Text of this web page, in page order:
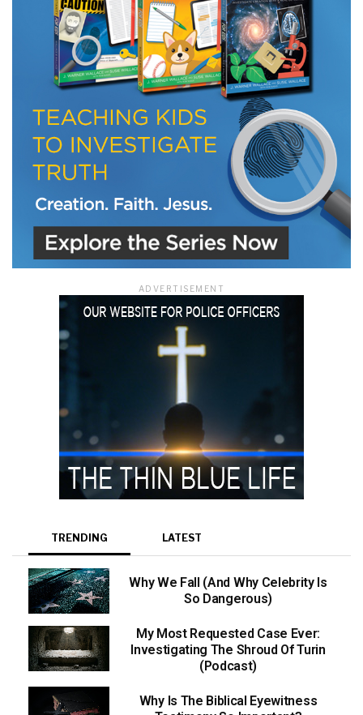
ADVERTISEMENT
TRENDING LATEST
Why We Fall (And Why Celebrity Is
So Dangerous)
My Most Requested Case Ever:
Investigating The Shroud Of Turin
(Podcast)
Why Is The Biblical Eyewitness
We use FloDesk as our marketing automation service. By submitting this form, you
agree that the information you provide will be transferred to FloDesk for processing
in accordance with their Terms of Use and Privacy Policy.